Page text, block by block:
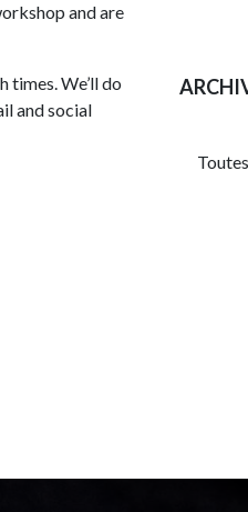
and are
times. We’ll do
and social